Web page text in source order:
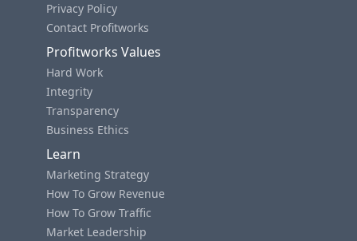
Privacy Policy
Contact Profitworks
Profitworks Values
Hard Work
Integrity
Transparency
Business Ethics
Learn
Marketing Strategy
How To Grow Revenue
How To Grow Traffic
Market Leadership